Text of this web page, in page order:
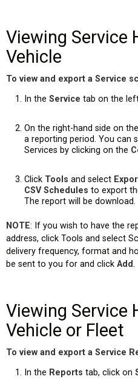
Viewing Service
Vehicle
To view and export a Service
In the Service tab on the
On the right-hand side on the
a reporting period. You can
Services by clicking on the
Click Tools and select
CSV Schedules to export
The report will be download.
NOTE: If you wish to have the
address, click Tools and select
delivery frequency, format and
be sent to you for and click Add.
Viewing Service
Vehicle or Fleet
To view and export a Service
In the Reports tab, click on